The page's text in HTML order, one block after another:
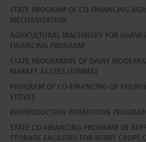
STATE PROGRAM OF CO-FINANCING
MECHANIZATION
AGRICULTURAL MACHINERY FOR
FINANCING PROGRAM
STATE PROGRAMME OF DAIRY
MARKET ACCESS (DIMMA)
PROGRAM OF CO-FINANCING OF
STOVES
BIOPRODUCTION PROMOTION PROGRAM
STATE CO-FINANCING PROGRAM OF
STORAGE FACILITIES FOR BERRY CROPS